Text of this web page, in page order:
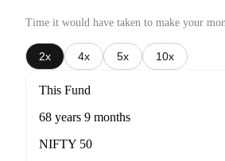
Time it would have taken to make your
2x 4x 5x 10x
This Fund
68 years 9 months
NIFTY 50